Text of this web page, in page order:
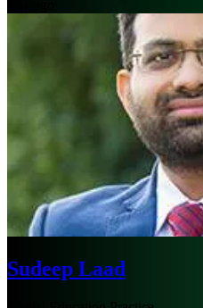
Sudeep Laad